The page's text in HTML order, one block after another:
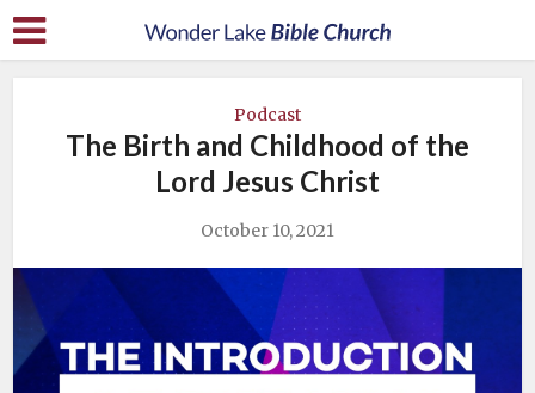
Podcast
The Birth and Childhood of the
Lord Jesus Christ
October 10, 2021